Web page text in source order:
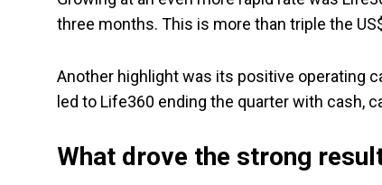
three months. This is more than triple the
Another highlight was its positive operating
led to Life360 ending the quarter with cash,
What drove the strong